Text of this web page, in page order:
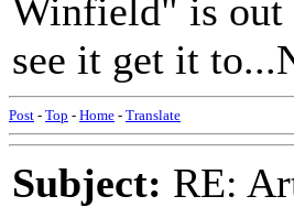
Winfield" is out
see it get it
Post - Top - Home - Translate
Subject: RE: